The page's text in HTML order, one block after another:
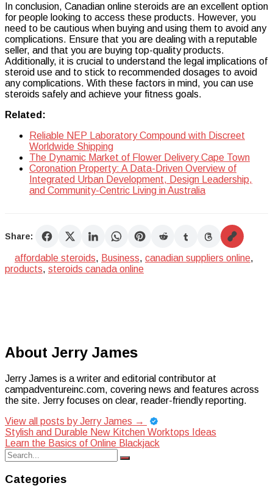
In conclusion, Canadian online steroids are an excellent option
for people looking to access these products. However, you
need to be cautious when buying and using them to avoid any
complications. Ensure that you are dealing with a reputable
seller, and that you are buying top-quality products.
Additionally, it is crucial to understand the legal implications of
steroid use and to stick to recommended dosages to avoid
any complications. With these factors in mind, you can use
steroids safely and achieve your fitness goals.
Related:
Reliable NEP Laboratory Compound with Discreet
Worldwide Shipping
The Dynamic Market of Flower Delivery Cape Town
Coronation Property: A Data-Driven Overview of
Integrated Urban Development, Design Leadership,
and Community-Centric Living in Australia
Share:
affordable steroids, Business, canadian suppliers online,
products, steroids canada online
About Jerry James
Jerry James is a writer and editorial contributor at
campadventureinc.com, covering news and features across
the site. Jerry focuses on clear, reader-friendly reporting.
View all posts by Jerry James →
Post
navigation
Stylish and Durable New Kitchen Worktops Ideas
Learn the Basics of Online Blackjack
Search
for:
Search
Categories